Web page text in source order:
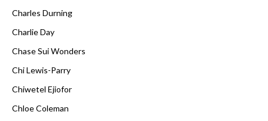
Charles Durning
Charlie Day
Chase Sui Wonders
Chi Lewis-Parry
Chiwetel Ejiofor
Chloe Coleman